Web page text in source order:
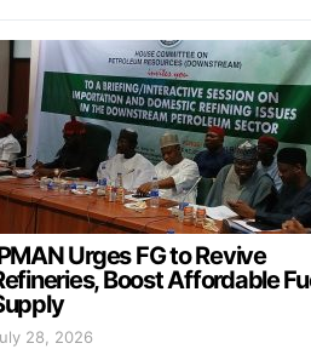
Urges FG to Revive
Boost Affordable
28, 2026